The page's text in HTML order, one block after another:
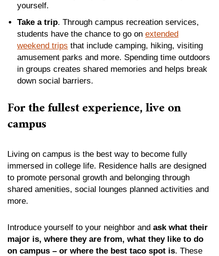
yourself.
Take a trip. Through campus recreation services,
students have the chance to go on extended
weekend trips that include camping, hiking, visiting
amusement parks and more. Spending time outdoors
in groups creates shared memories and helps break
down social barriers.
For the fullest experience, live on
campus
Living on campus is the best way to become fully
immersed in college life. Residence halls are designed
to promote personal growth and belonging through
shared amenities, social lounges planned activities and
more.
Introduce yourself to your neighbor and ask what their
major is, where they are from, what they like to do
on campus – or where the best taco spot is. These